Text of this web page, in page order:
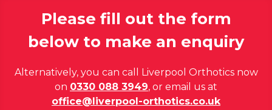
Please fill out the form
below to make an enquiry
Alternatively, you can call Liverpool Orthotics now
on 0330 088 3949, or email us at
office@liverpool-orthotics.co.uk